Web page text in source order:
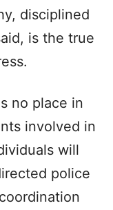
disciplined
is the true
no place in
involved in
will
police